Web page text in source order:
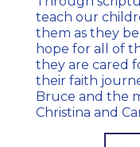
teach our
them as they
hope for all of
they are cared
their faith
Bruce and the
Christina and